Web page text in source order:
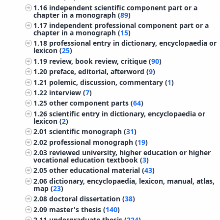
1.16 independent scientific component part or a
chapter in a monograph (89)
1.17 independent professional component part or a
chapter in a monograph (15)
1.18 professional entry in dictionary, encyclopaedia or
lexicon (25)
1.19 review, book review, critique (90)
1.20 preface, editorial, afterword (9)
1.21 polemic, discussion, commentary (1)
1.22 interview (7)
1.25other component parts (64)
1.26scientific entry in dictionary, encyclopaedia or
lexicon (2)
2.01scientific monograph (31)
2.02 professional monograph (19)
2.03 reviewed university, higher education or higher
vocational education textbook (3)
2.05other educational material (43)
2.06dictionary, encyclopaedia, lexicon, manual, atlas,
map (23)
2.08doctoral dissertation (38)
2.09 master's thesis (140)